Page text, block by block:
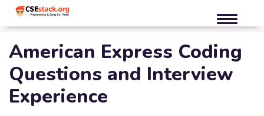
American Express Coding
Questions and Interview
Experience